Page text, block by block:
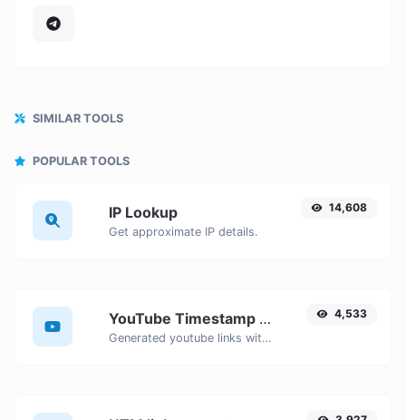
SIMILAR TOOLS
POPULAR TOOLS
IP Lookup
Get approximate IP details.
14,608
YouTube Timestamp link generator
Generated youtube links with exact start timestamp, helpful for mobile users.
4,533